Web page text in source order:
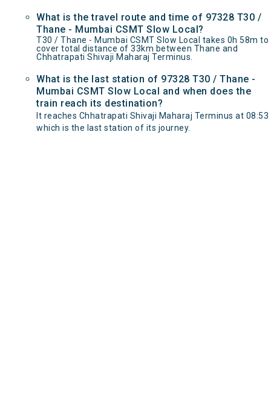
What is the travel route and time of 97328 T30 /
Thane - Mumbai CSMT Slow Local?
T30 / Thane - Mumbai CSMT Slow Local takes 0h 58m to
cover total distance of 33km between Thane and
Chhatrapati Shivaji Maharaj Terminus.
What is the last station of 97328 T30 / Thane -
Mumbai CSMT Slow Local and when does the
train reach its destination?
It reaches Chhatrapati Shivaji Maharaj Terminus at 08:53
which is the last station of its journey.